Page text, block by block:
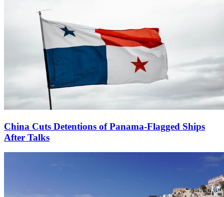
China Cuts Detentions of Panama-Flagged Ships
After Talks